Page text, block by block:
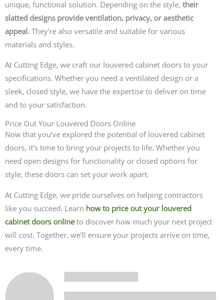
unique, functional solution. Depending on the style, their
slatted designs provide ventilation, privacy, or aesthetic
appeal. They’re also versatile and suitable for various
materials and styles.
At Cutting Edge, we craft our louvered cabinet doors to your
specifications. Whether you need a ventilated design or a
sleek, closed style, we have the expertise to deliver on time
and to your satisfaction.
Price Out Your Louvered Doors Online
Now that you’ve explored the potential of louvered cabinet
doors, it’s time to bring your projects to life. Whether you
need open designs for functionality or closed options for
style, these doors can set your work apart.
At Cutting Edge, we pride ourselves on helping contractors
like you succeed. Learn how to price out your louvered
cabinet doors onlineto discover how much your next project
will cost. Together, we’ll ensure your projects arrive on time,
every time.